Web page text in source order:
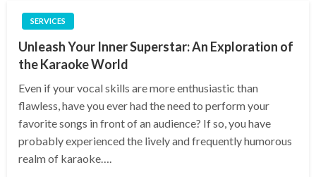
SERVICES
Unleash Your Inner Superstar: An Exploration of
the Karaoke World
Even if your vocal skills are more enthusiastic than
flawless, have you ever had the need to perform your
favorite songs in front of an audience? If so, you have
probably experienced the lively and frequently humorous
realm of karaoke….